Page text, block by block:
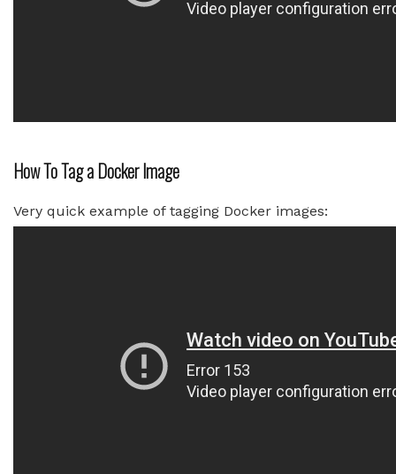
How To Tag a Docker Image
Very quick example of tagging Docker images: